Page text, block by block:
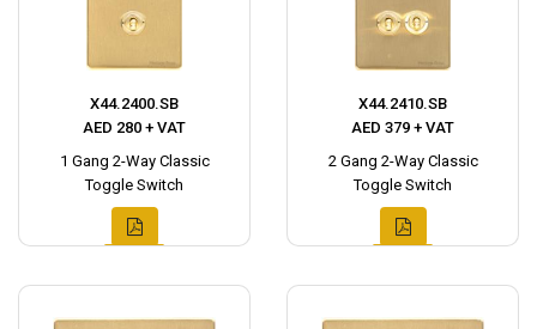
X44.2400.SB
AED 280 + VAT
1 Gang 2-Way Classic
Toggle Switch
X44.2410.SB
AED 379 + VAT
2 Gang 2-Way Classic
Toggle Switch